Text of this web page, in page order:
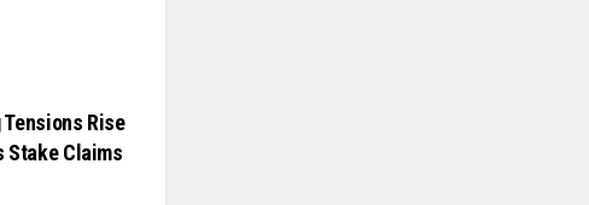
Rise
Stake Claims